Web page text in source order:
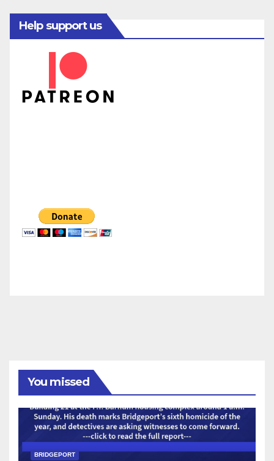
Help support us
You missed
BRIDGEPORT